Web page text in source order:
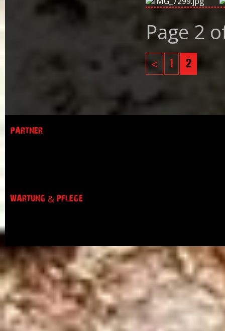
Page 2
< 1 2
PARTNER
WARTUNG & PFLEGE